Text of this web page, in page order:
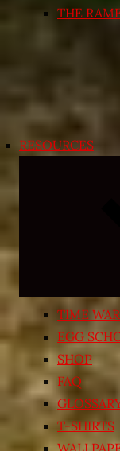
THE
RESOURCES
TIME
EGG
SHOP
FAQ
T-SHIRTS